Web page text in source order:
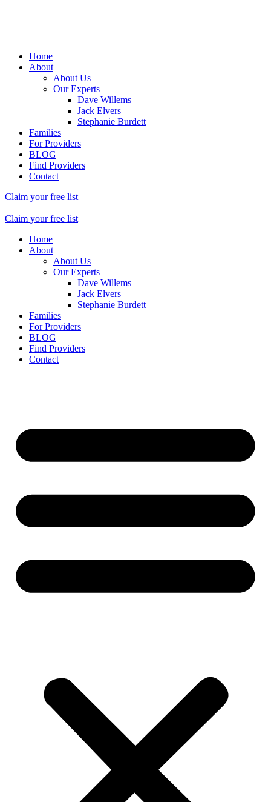
Home
About
About Us
Our Experts
Dave Willems
Jack Elvers
Stephanie Burdett
Families
For Providers
BLOG
Find Providers
Contact
Claim your free list
Claim your free list
Home
About
About Us
Our Experts
Dave Willems
Jack Elvers
Stephanie Burdett
Families
For Providers
BLOG
Find Providers
Contact